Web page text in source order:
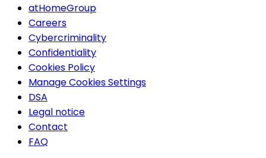
atHomeGroup
Careers
Cybercriminality
Confidentiality
Cookies Policy
Manage Cookies Settings
DSA
Legal notice
Contact
FAQ